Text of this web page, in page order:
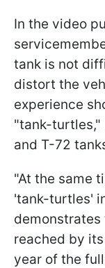
In the video
tank is not
distort the
experience
"tank-turtles,"
and T-72
"At the same
'tank-turtles'
reached by
year of the